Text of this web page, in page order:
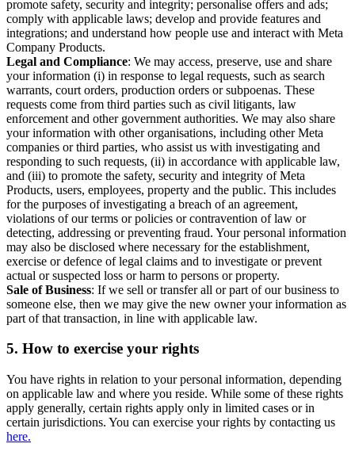
promote safety, security and integrity; personalise offers and ads;
comply with applicable laws; develop and provide features and
integrations; and understand how people use and interact with Meta
Company Products.
Legal and Compliance: We may access, preserve, use and share
your information (i) in response to legal requests, such as search
warrants, court orders, production orders or subpoenas. These
requests come from third parties such as civil litigants, law
enforcement and other government authorities. We may also share
your information with other organisations, including other Meta
companies or third parties, who assist us with investigating and
responding to such requests, (ii) in accordance with applicable law,
and (iii) to promote the safety, security and integrity of Meta
Products, users, employees, property and the public. This includes
for the purposes of investigating a breach of an agreement,
violations of our terms or policies or contravention of law or
detecting, addressing or preventing fraud. Your personal information
may also be disclosed where necessary for the establishment,
exercise or defence of legal claims and to investigate or prevent
actual or suspected loss or harm to persons or property.
Sale of Business: If we sell or transfer all or part of our business to
someone else, then we may give the new owner your information as
part of that transaction, in line with applicable law.
5. How to exercise your rights
You have rights in relation to your personal information, depending
on applicable law and where you reside. While some of these rights
apply generally, certain rights apply only in limited cases or in
certain jurisdictions. You can exercise your rights by contacting us
here.